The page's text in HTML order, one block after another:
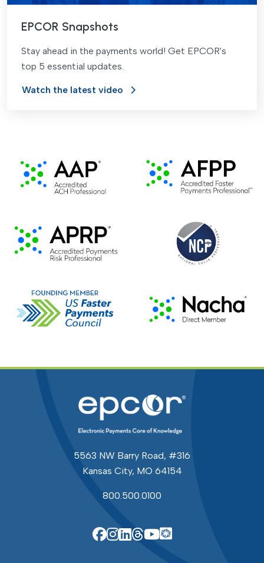
EPCOR Snapshots
Stay ahead in the payments world! Get EPCOR's
top 5 essential updates.
Watch the latest video
5563 NW Barry Road, #316
Kansas City, MO 64154
800.500.0100
EPCOR on Facebook
EPCOR on Instagram
EPCOR on Linkedin
EPCOR on Threads
EPCOR on
EPCOR